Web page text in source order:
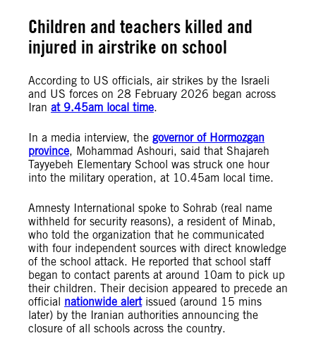
Children and teachers killed and
injured in airstrike on school
According to US officials, air strikes by the Israeli
and US forces on 28 February 2026 began across
Iran at 9.45am local time.
In a media interview, the governor of Hormozgan
province, Mohammad Ashouri, said that Shajareh
Tayyebeh Elementary School was struck one hour
into the military operation, at 10.45am local time.
Amnesty International spoke to Sohrab (real name
withheld for security reasons), a resident of Minab,
who told the organization that he communicated
with four independent sources with direct knowledge
of the school attack. He reported that school staff
began to contact parents at around 10am to pick up
their children. Their decision appeared to precede an
official nationwide alertissued (around 15 mins
later) by the Iranian authorities announcing the
closure of all schools across the country.